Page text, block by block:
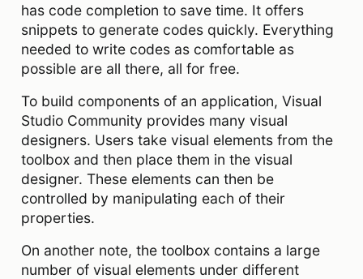
has code completion to save time. It offers
snippets to generate codes quickly. Everything
needed to write codes as comfortable as
possible are all there, all for free.
To build components of an application, Visual
Studio Community provides many visual
designers. Users take visual elements from the
toolbox and then place them in the visual
designer. These elements can then be
controlled by manipulating each of their
properties.
On another note, the toolbox contains a large
number of visual elements under different